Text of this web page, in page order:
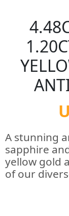
A stunning
sapphire
yellow gold
of our